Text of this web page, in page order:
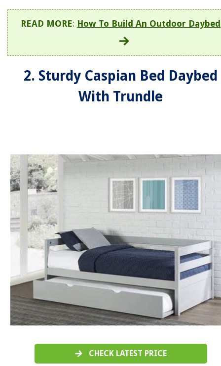
READ MORE: How To Build An Outdoor Daybed
2. Sturdy Caspian Bed Daybed
With Trundle
CHECK LATEST PRICE